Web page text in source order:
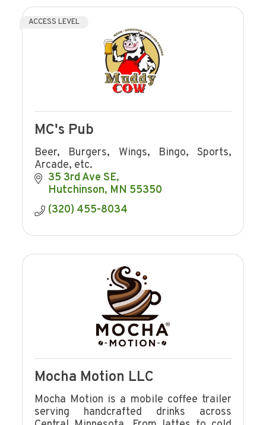
ACCESS LEVEL
MC's Pub
Beer, Burgers, Wings, Bingo, Sports,
Arcade, etc.
35 3rd Ave SE
Hutchinson MN 55350
(320) 455-8034
Mocha Motion LLC
Mocha Motion is a mobile coffee trailer
serving handcrafted drinks across